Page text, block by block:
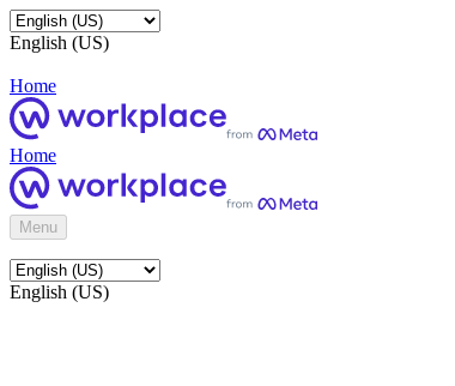
English (US)
Home
Home
Menu
English (US)